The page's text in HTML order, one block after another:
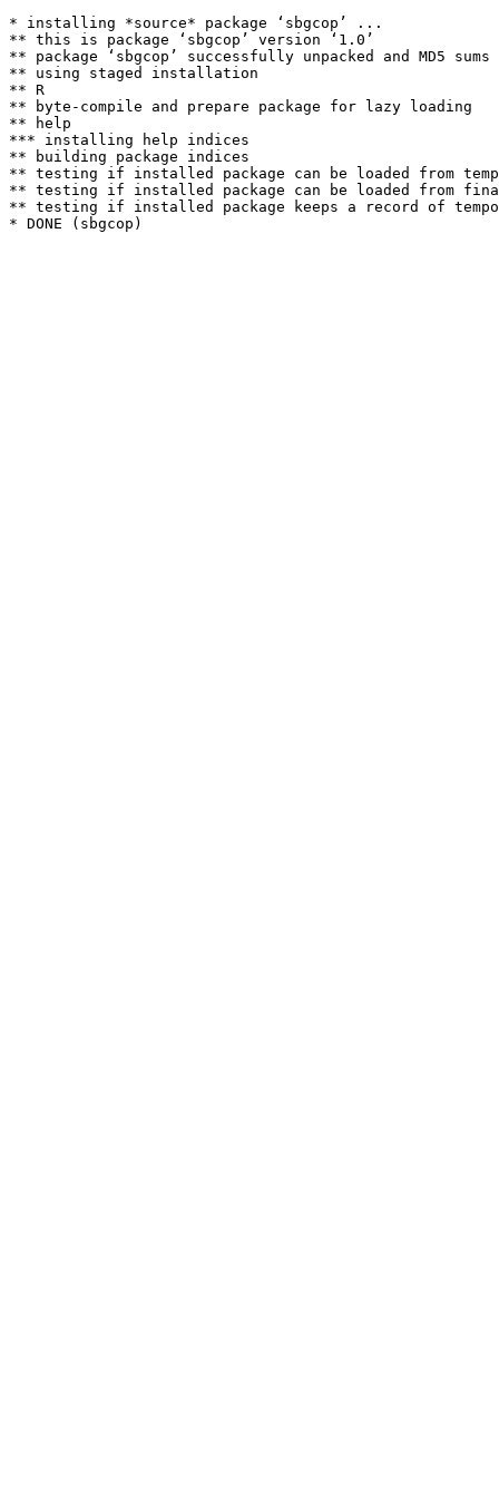
* installing *source* package ‘sbgcop’ ...
** this is package ‘sbgcop’ version ‘1.0’
** package ‘sbgcop’ successfully unpacked and MD5 sums
** using staged installation
** R
** byte-compile and prepare package for lazy loading
** help
*** installing help indices
** building package indices
** testing if installed package can be loaded from
** testing if installed package can be loaded from
** testing if installed package keeps a record of